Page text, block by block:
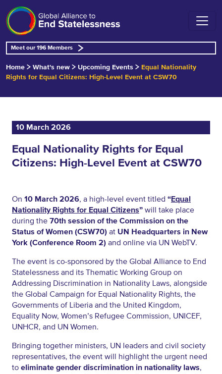
Meet our 196 Members
Home What's new Upcoming Events
Equal Nationality
Rights for Equal Citizens: High-Level Event at CSW70
10 March 2026
Equal Nationality Rights for Equal
Citizens: High-Level Event at CSW70
On 10 March 2026, a high-level event titled “Equal
Nationality Rights for Equal Citizens” will take place
during the 70th session of the Commission on the
Status of Women (CSW70) at UN Headquarters in New
York (Conference Room 2) and online via UN WebTV.
The event is co-sponsored by the Global Alliance to End
Statelessness and its Thematic Working Group on
Addressing Discrimination in Nationality Laws, alongside
the Global Campaign for Equal Nationality Rights, the
Governments of Liberia and the United Kingdom,
Equality Now, Women’s Refugee Commission, UNICEF,
UNHCR, and UN Women.
Bringing together ministers, UN leaders and civil society
representatives, the event will highlight the urgent need
to eliminate gender discrimination in nationality laws,